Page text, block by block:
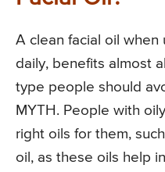
A clean facial oil when
daily, benefits almost
type people should
MYTH. People with
right oils for them,
oil, as these oils help